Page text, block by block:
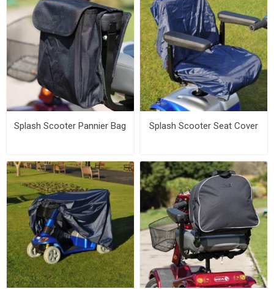
Splash Scooter Pannier Bag Splash Scooter Seat Cover